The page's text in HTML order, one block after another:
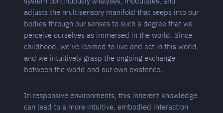
adjusts the multisensory manifold that seeps into our
bodies through our senses to such a degree that we
perceive ourselves as immersed in the world. Since
childhood, we’ve learned to live and act in this world,
and we intuitively grasp the ongoing exchange
between the world and our own existence.
In responsive environments, this inherent knowledge
can lead to a more intuitive, embodied interaction